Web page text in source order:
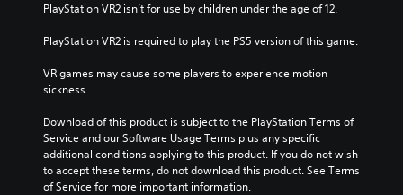
PlayStation VR2 isn’t for use by children under the age of 12.
PlayStation VR2 is required to play the PS5 version of this game.
VR games may cause some players to experience motion
sickness.
Download of this product is subject to the PlayStation Terms of
Service and our Software Usage Terms plus any specific
additional conditions applying to this product. If you do not wish
to accept these terms, do not download this product. See Terms
of Service for more important information.